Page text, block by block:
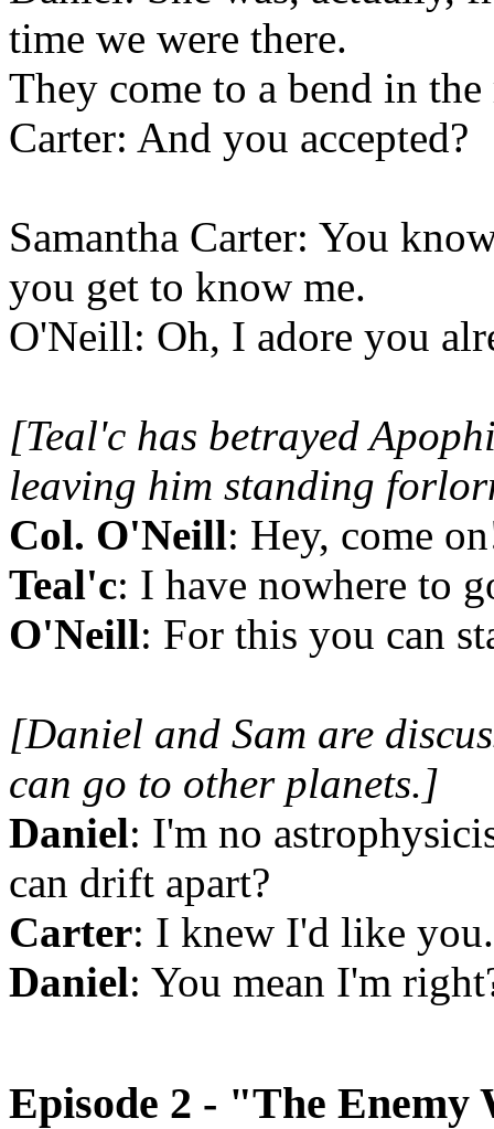
time we were there.
They come to a bend in
Carter: And you accepted?
Samantha Carter: You
you get to know me.
O'Neill: Oh, I adore you
[Teal'c has betrayed
leaving him standing
Col. O'Neill: Hey, come
Teal'c: I have nowhere to
O'Neill: For this you can
[Daniel and Sam are
can go to other planets.]
Daniel: I'm no
can drift apart?
Carter: I knew I'd like you.
Daniel: You mean I'm
Episode 2 - "The